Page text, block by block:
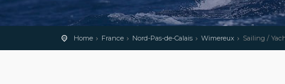
Home France Nord-Pas-de-Calais Wimereux Sailing /